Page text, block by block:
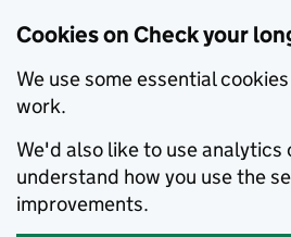
Cookies on Check your
We use some essential
work.
We'd also like to use analytics
understand how you use the
improvements.